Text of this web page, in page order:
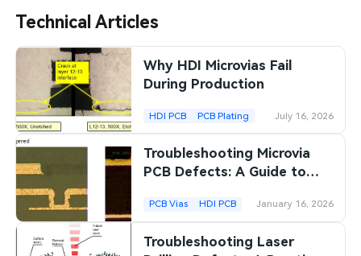
SMT Stencil
Components
PCB Knowledge
Engineering Cases
Industry Insights
Sheet Metal Processes
Medical Electronics
Robotics & Artificial Intelligence
Wearable Devices
Security Devices & Systems
Aerospace Electronics
Memory & Storage Technology
Power & New Energy Solutions
Measurement & Test Instruments
RF & Wireless Technology
Technical Articles
Why HDI Microvias Fail
During Production
HDI PCB PCB Plating July 16, 2026
Troubleshooting Microvia
PCB Defects: A Guide to
Common Issues
PCB Vias HDI PCB January 16, 2026
Troubleshooting Laser